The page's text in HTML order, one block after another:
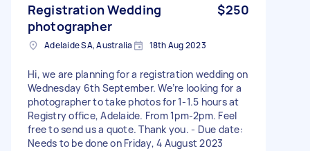
Registration Wedding
photographer
$250
Adelaide SA, Australia 18th Aug 2023
Hi, we are planning for a registration wedding on
Wednesday 6th September. We’re looking for a
photographer to take photos for 1-1.5 hours at
Registry office, Adelaide. From 1pm-2pm. Feel
free to send us a quote. Thank you. - Due date:
Needs to be done on Friday, 4 August 2023